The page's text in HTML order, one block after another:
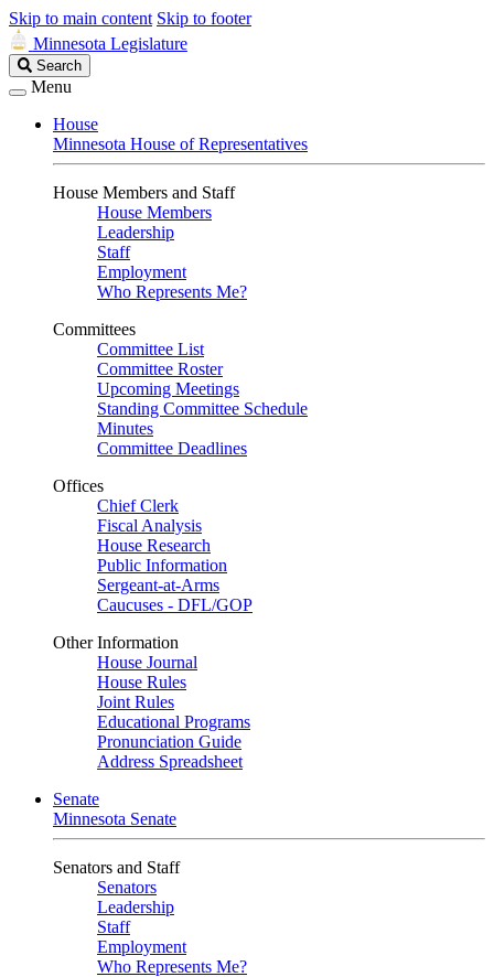
Skip to main content Skip to footer
Minnesota Legislature
Search
Legislature
Search
Menu
House
Minnesota House of Representatives
House Members and Staff
House Members
Leadership
Staff
Employment
Who Represents Me?
Committees
Committee List
Committee Roster
Upcoming Meetings
Standing Committee Schedule
Minutes
Committee Deadlines
Offices
Chief Clerk
Fiscal Analysis
House Research
Public Information
Sergeant-at-Arms
Caucuses - DFL/GOP
Other Information
House Journal
House Rules
Joint Rules
Educational Programs
Pronunciation Guide
Address Spreadsheet
Senate
Minnesota Senate
Senators and Staff
Senators
Leadership
Staff
Employment
Who Represents Me?